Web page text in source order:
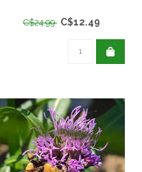
C$24.99 C$12.49